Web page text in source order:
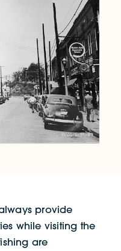
provide
while visiting the
are